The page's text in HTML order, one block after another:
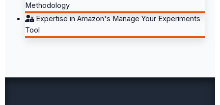
Methodology
Expertise in Amazon's Manage Your Experiments
Tool